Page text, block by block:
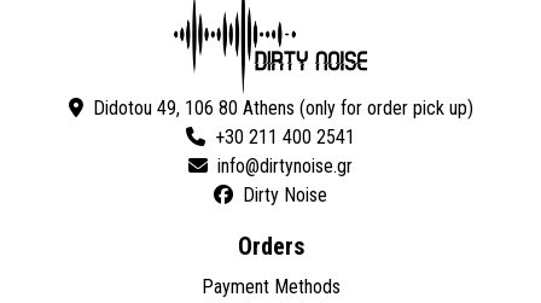
Didotou 49, 106 80 Athens (only for order pick up)
+30 211 400 2541
Dirty Noise
Orders
Payment Methods